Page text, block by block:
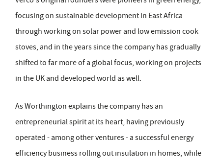
focusing on sustainable development in East Africa
through working on solar power and low emission cook
stoves, and in the years since the company has gradually
shifted to far more of a global focus, working on projects
in the UK and developed world as well.
As Worthington explains the company has an
entrepreneurial spirit at its heart, having previously
operated - among other ventures - a successful energy
efficiency business rolling out insulation in homes, while